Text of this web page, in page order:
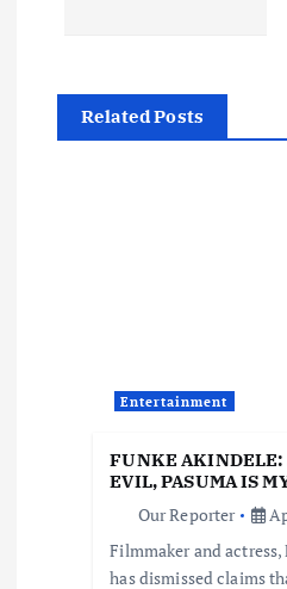
Related Posts
Entertainment
FUNKE AKINDELE:
EVIL, PASUMA IS
Our Reporter
Filmmaker and
has dismissed claims